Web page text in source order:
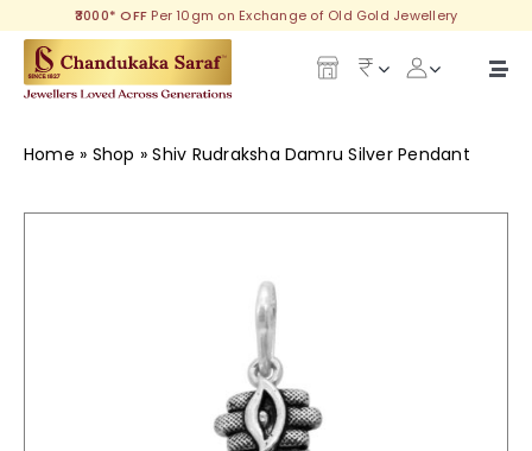
content
₹3000* OFF Per 10gm on Exchange of Old Gold Jewellery
Our Legacy
Gold
Home » Shop »Shiv Rudraksha Damru Silver Pendant